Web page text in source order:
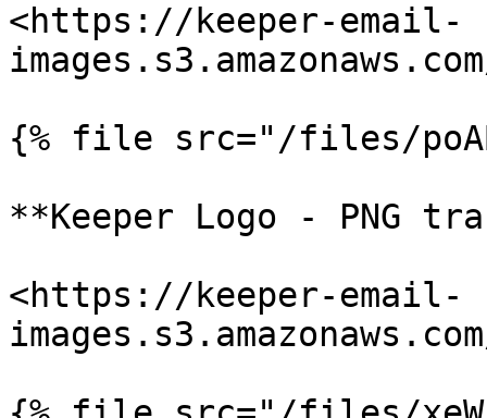
<https://keeper-email-
{% file src="/files/
**Keeper Logo - PNG
<https://keeper-email-